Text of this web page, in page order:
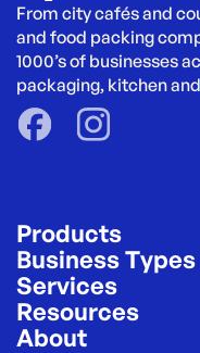
From city cafés and
and food packing
1000’s of businesses
packaging, kitchen
Products
Business Types
Services
Resources
About